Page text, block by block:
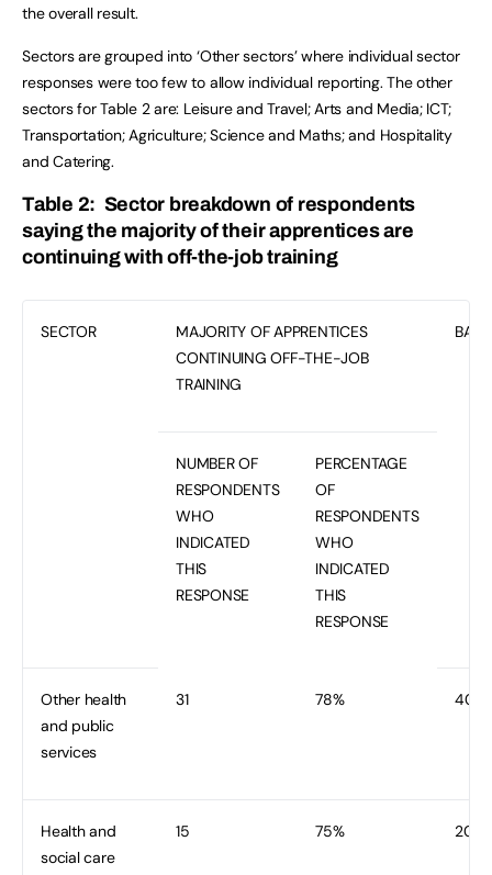
the overall result.
Sectors are grouped into ‘Other sectors’ where individual sector
responses were too few to allow individual reporting. The other
sectors for Table 2 are: Leisure and Travel; Arts and Media; ICT;
Transportation; Agriculture; Science and Maths; and Hospitality
and Catering.
Table 2: Sector breakdown of respondents
saying the majority of their apprentices are
continuing with off-the-job training
SECTOR
MAJORITY OF APPRENTICES
CONTINUING OFF-THE-JOB
TRAINING
BASE
NUMBER OF
RESPONDENTS
WHO
INDICATED
THIS
RESPONSE
PERCENTAGE
OF
RESPONDENTS
WHO
INDICATED
THIS
RESPONSE
Other health
and public
services
31 78% 40
Health and
social care
15 75% 20